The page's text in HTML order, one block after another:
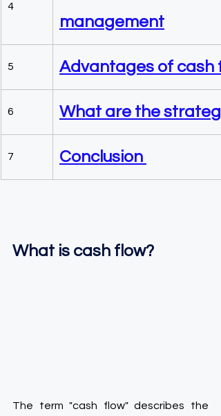
4
management
5 Advantages of
6 What are the
7 Conclusion
What is cash flow?
The term "cash flow" describes the